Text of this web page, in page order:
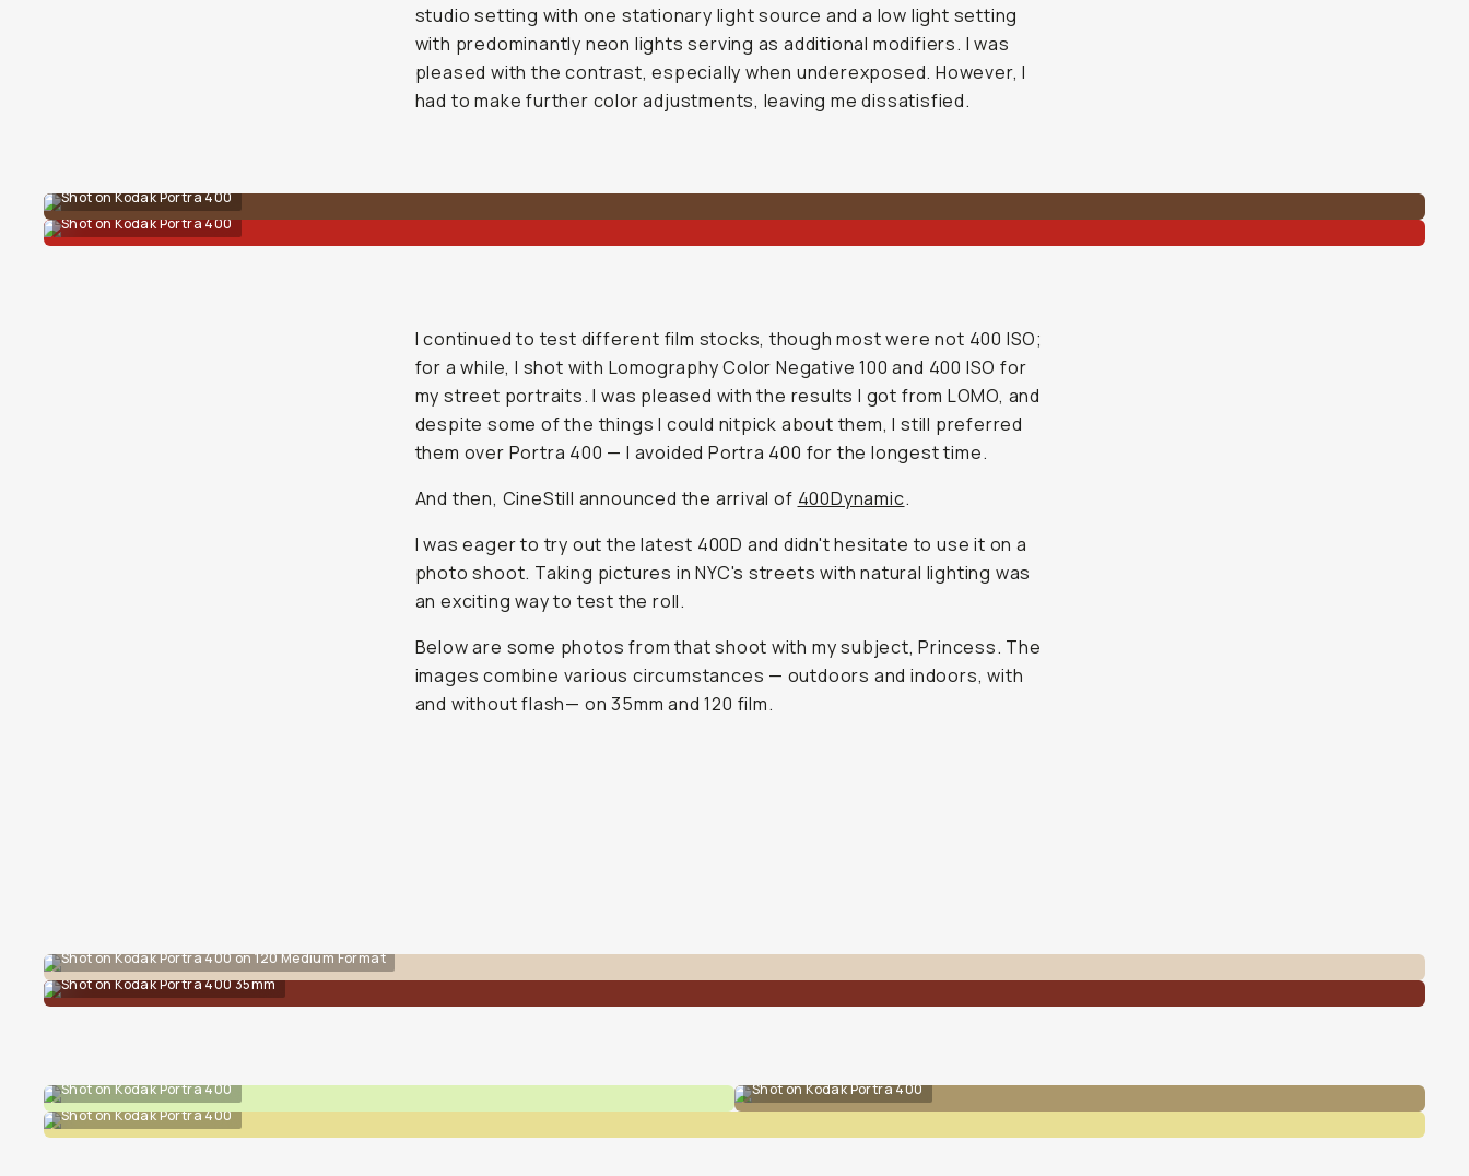
studio setting with one stationary light source and a low light setting
with predominantly neon lights serving as additional modifiers. I was
pleased with the contrast, especially when underexposed. However, I
had to make further color adjustments, leaving me dissatisfied.
Shot on Kodak Portra 400
Shot on Kodak Portra 400
I continued to test different film stocks, though most were not 400 ISO;
for a while, I shot with Lomography Color Negative 100 and 400 ISO for
my street portraits. I was pleased with the results I got from LOMO, and
despite some of the things I could nitpick about them, I still preferred
them over Portra 400 — I avoided Portra 400 for the longest time.
And then, CineStill announced the arrival of 400Dynamic.
I was eager to try out the latest 400D and didn't hesitate to use it on a
photo shoot. Taking pictures in NYC's streets with natural lighting was
an exciting way to test the roll.
Below are some photos from that shoot with my subject, Princess. The
images combine various circumstances — outdoors and indoors, with
and without flash— on 35mm and 120 film.
Shot on Kodak Portra 400 on 120 Medium Format
Shot on Kodak Portra 400 35mm
Shot on Kodak Portra 400
Shot on Kodak Portra 400
Shot on Kodak Portra 400